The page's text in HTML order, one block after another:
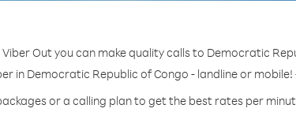
Out you can make quality calls to Democratic
in Democratic Republic of Congo - landline or
or a calling plan to get the best rates per